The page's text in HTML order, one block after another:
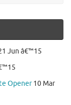
Jun â€™15
Opener 10 Mar